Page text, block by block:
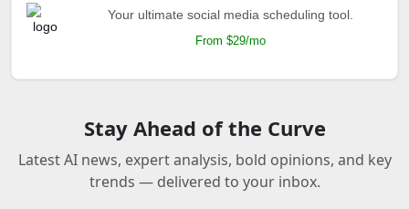
Your ultimate social media scheduling tool.
From $29/mo
Stay Ahead of the Curve
Latest AI news, expert analysis, bold opinions, and key
trends — delivered to your inbox.